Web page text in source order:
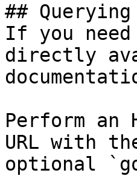
##
If you
directly
Perform an
URL with
optional